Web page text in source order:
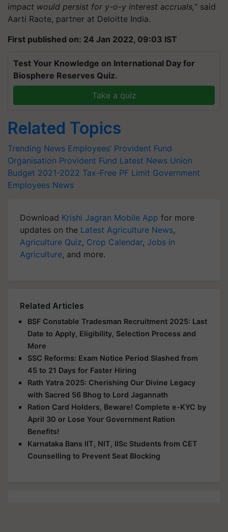
impact would persist for y-o-y interest accruals," said
Aarti Raote, partner at Deloitte India.
First published on: 24 Jan 2022, 09:03 IST
Test Your Knowledge on International Day for
Biosphere Reserves Quiz.
Take a quiz
Related Topics
Trending News Employees’ Provident Fund
Organisation Provident Fund Latest News Union
Budget 2021-2022 Tax-Free PF Limit Government
Employees News
Download Krishi Jagran Mobile App for more
updates on the Latest Agriculture News,
Agriculture Quiz, Crop Calendar, Jobs in
Agriculture, and more.
Related Articles
BSF Constable Tradesman Recruitment 2025: Last
Date to Apply, Eligibility, Selection Process and
More
SSC Reforms: Exam Notice Period Slashed from
45 to 21 Days for Faster Hiring
Rath Yatra 2025: Cherishing Our Divine Legacy
with Sacred 56 Bhog to Lord Jagannath
Ration Card Holders, Beware! Complete e-KYC by
April 30 or Lose Your Government Ration
Benefits!
Karnataka Bans IIT, NIT, IISc Students from CET
Counselling to Prevent Seat Blocking